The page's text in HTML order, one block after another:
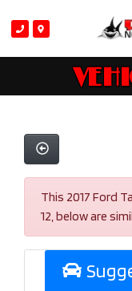
This 2017 Ford
12, below are